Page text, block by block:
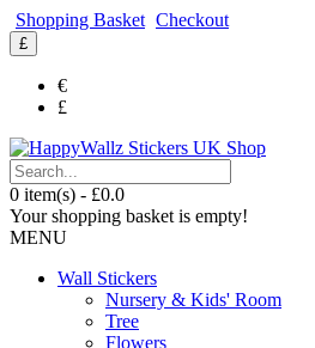
Shopping Basket Checkout
£
€
£
0 item(s) - £0.0
Your shopping basket is empty!
MENU
Wall Stickers
Nursery & Kids' Room
Tree
Flowers